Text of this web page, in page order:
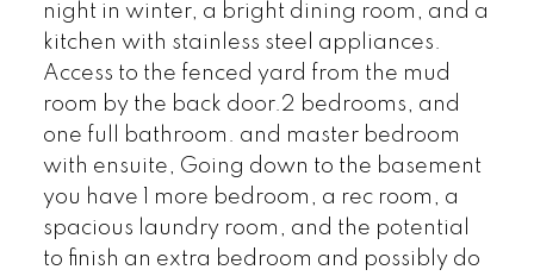
night in winter, a bright dining room, and a
kitchen with stainless steel appliances.
Access to the fenced yard from the mud
room by the back door.2 bedrooms, and
one full bathroom. and master bedroom
with ensuite, Going down to the basement
you have 1 more bedroom, a rec room, a
spacious laundry room, and the potential
to finish an extra bedroom and possibly do